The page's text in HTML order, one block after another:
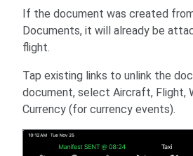
If the document was created
Documents, it will already be
flight.
Tap existing links to unlink the
document, select Aircraft, Flight,
Currency (for currency events).